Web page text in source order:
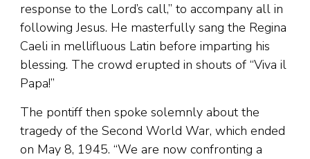
response to the Lord’s call,” to accompany all in
following Jesus. He masterfully sang the Regina
Caeli in mellifluous Latin before imparting his
blessing. The crowd erupted in shouts of “Viva il
Papa!”
The pontiff then spoke solemnly about the
tragedy of the Second World War, which ended
on May 8, 1945. “We are now confronting a